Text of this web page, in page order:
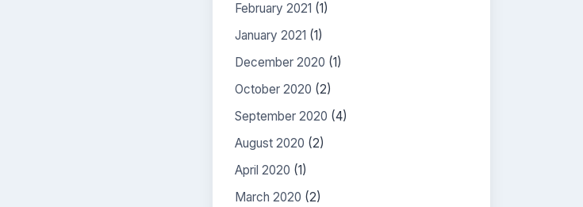
February 2021 (1)
January 2021 (1)
December 2020 (1)
October 2020 (2)
September 2020 (4)
August 2020 (2)
April 2020 (1)
March 2020 (2)